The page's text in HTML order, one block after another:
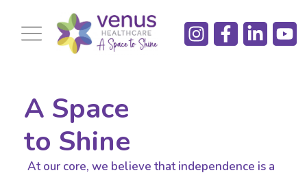
A Space
to Shine
At our core, we believe that independence is a